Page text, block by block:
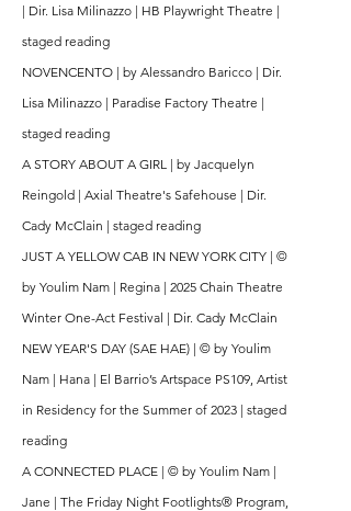
| Dir. Lisa Milinazzo | HB Playwright Theatre |
staged reading
NOVENCENTO | by Alessandro Baricco | Dir.
Lisa Milinazzo | Paradise Factory Theatre |
staged reading
A STORY ABOUT A GIRL | by Jacquelyn
Reingold | Axial Theatre's Safehouse | Dir.
Cady McClain | staged reading
JUST A YELLOW CAB IN NEW YORK CITY | ©
by Youlim Nam | Regina | 2025 Chain Theatre
Winter One-Act Festival | Dir. Cady McClain
NEW YEAR'S DAY (SAE HAE) | © by Youlim
Nam | Hana | El Barrio’s Artspace PS109, Artist
in Residency for the Summer of 2023 | staged
reading
A CONNECTED PLACE | © by Youlim Nam |
Jane | The Friday Night Footlights® Program,